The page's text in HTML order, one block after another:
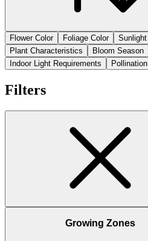
Flower Color
Foliage Color Sunlight
Plant Characteristics
Bloom Season
Indoor Light Requirements
Pollination
Filters
Growing Zones